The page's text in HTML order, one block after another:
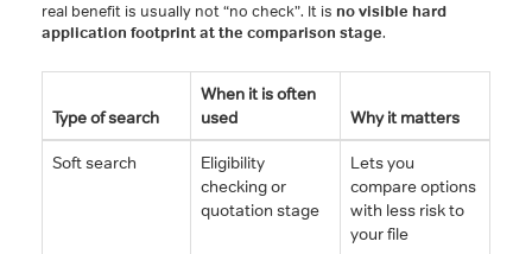
real benefit is usually not “no check”. It is no visible hard
application footprint at the comparison stage.
Type of search
When it is often
used
Why it matters
Soft search
Eligibility
checking or
quotation stage
Lets you
compare options
with less risk to
your file